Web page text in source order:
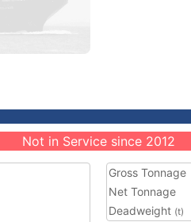
Not in Service since 2012
Gross Tonnage
Net Tonnage
Deadweight (t)